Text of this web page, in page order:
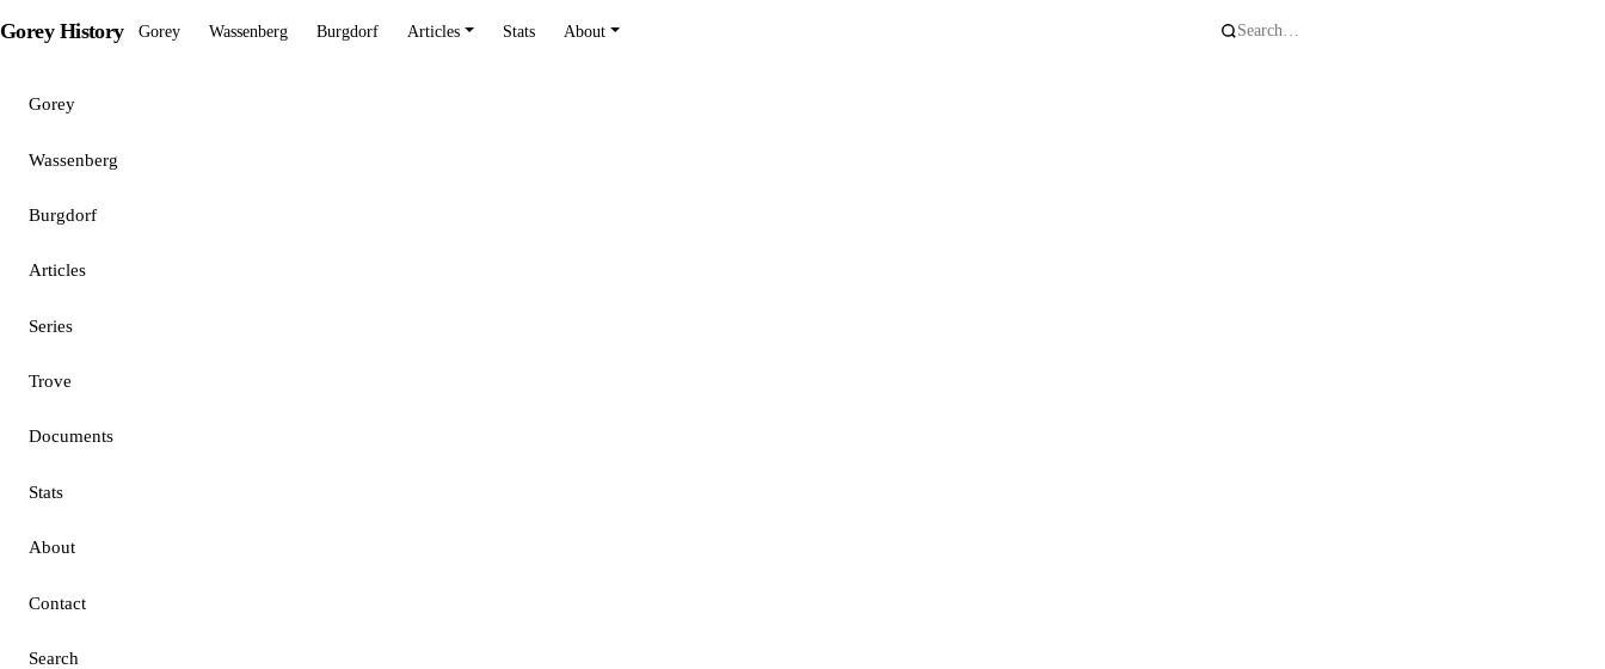
Gorey History Gorey Wassenberg Burgdorf Articles Stats About
Gorey
Wassenberg
Burgdorf
Articles
Series
Trove
Documents
Stats
About
Contact
Search